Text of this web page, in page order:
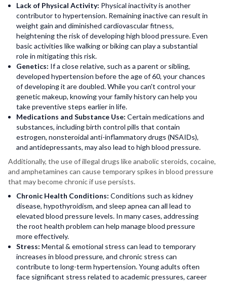
Lack of Physical Activity: Physical inactivity is another
contributor to hypertension. Remaining inactive can result in
weight gain and diminished cardiovascular fitness,
heightening the risk of developing high blood pressure. Even
basic activities like walking or biking can play a substantial
role in mitigating this risk.
Genetics: If a close relative, such as a parent or sibling,
developed hypertension before the age of 60, your chances
of developing it are doubled. While you can't control your
genetic makeup, knowing your family history can help you
take preventive steps earlier in life.
Medications and Substance Use: Certain medications and
substances, including birth control pills that contain
estrogen, nonsteroidal anti-inflammatory drugs (NSAIDs),
and antidepressants, may also lead to high blood pressure.
Additionally, the use of illegal drugs like anabolic steroids, cocaine,
and amphetamines can cause temporary spikes in blood pressure
that may become chronic if use persists.
Chronic Health Conditions: Conditions such as kidney
disease, hypothyroidism, and sleep apnea can all lead to
elevated blood pressure levels. In many cases, addressing
the root health problem can help manage blood pressure
more effectively.
Stress: Mental & emotional stress can lead to temporary
increases in blood pressure, and chronic stress can
contribute to long-term hypertension. Young adults often
face significant stress related to academic pressures, career